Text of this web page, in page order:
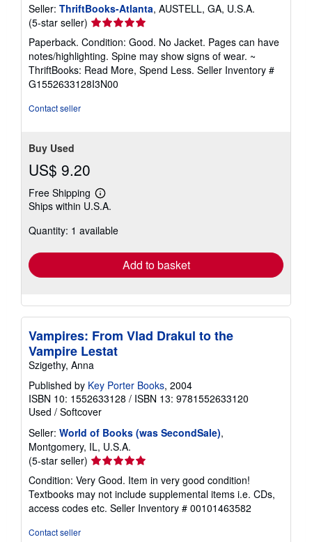
Seller: ThriftBooks-Atlanta, AUSTELL, GA, U.S.A.
(5-star seller) Seller
rating
5
out
of
5
Paperback. Condition: Good. No Jacket. Pages can have
notes/highlighting. Spine may show signs of wear. ~
ThriftBooks: Read More, Spend Less. Seller Inventory #
G1552633128I3N00
Contact seller
Buy Used
US$ 9.20
Free Shipping
Learn
more
shipping
Ships within U.S.A.
Quantity: 1 available
Add to basket
Vampires: From Vlad Drakul to the
Vampire Lestat
Szigethy, Anna
Published by Key Porter Books, 2004
ISBN 10: 1552633128 / ISBN 13: 9781552633120
Used / Softcover
Seller: World of Books (was SecondSale),
Montgomery, IL, U.S.A.
(5-star seller) Seller
rating
5
out
of
Condition: Very Good. Item in very good condition!
Textbooks may not include supplemental items i.e. CDs,
access codes etc. Seller Inventory # 00101463582
Contact seller